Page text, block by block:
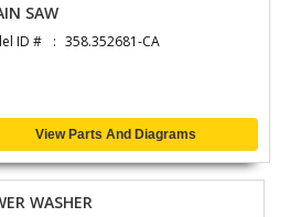
SAW
ID # 358.352681-CA
View Parts And Diagrams
WASHER